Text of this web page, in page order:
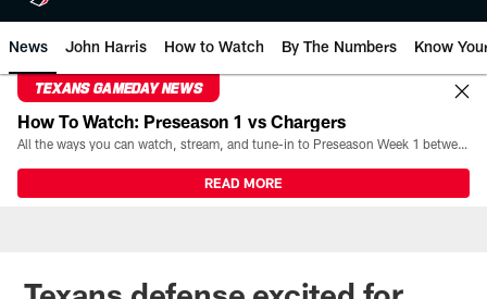
News John Harris How to Watch By The Numbers Know
TEXANS GAMEDAY NEWS
How To Watch: Preseason 1 vs Chargers
All the ways you can watch, stream, and tune-in to Preseason Week 1 between the Texans and the Los Angeles Chargers at Reliant Stadium on August 13.
READ MORE